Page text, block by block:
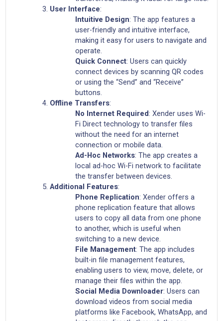
User Interface:
Intuitive Design: The app features a
user-friendly and intuitive interface,
making it easy for users to navigate and
operate.
Quick Connect: Users can quickly
connect devices by scanning QR codes
or using the “Send” and “Receive”
buttons.
Offline Transfers:
No Internet Required: Xender uses Wi-
Fi Direct technology to transfer files
without the need for an internet
connection or mobile data.
Ad-Hoc Networks: The app creates a
local ad-hoc Wi-Fi network to facilitate
the transfer between devices.
Additional Features:
Phone Replication: Xender offers a
phone replication feature that allows
users to copy all data from one phone
to another, which is useful when
switching to a new device.
File Management: The app includes
built-in file management features,
enabling users to view, move, delete, or
manage their files within the app.
Social Media Downloader: Users can
download videos from social media
platforms like Facebook, WhatsApp, and